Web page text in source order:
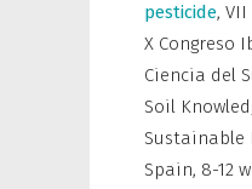
pesticide, VII
X Congreso
Ciencia del
Soil
Sustainable
Spain, 8-12